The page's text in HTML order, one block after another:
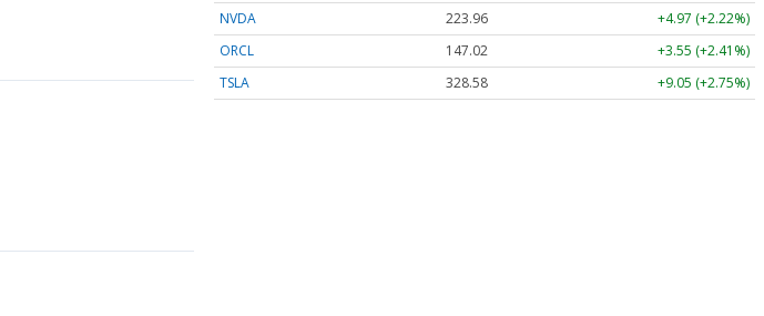
NVDA
223.96
+4.97 (+2.22%)
ORCL
147.02
+3.55 (+2.41%)
TSLA
328.58 +9.05 (+2.75%)